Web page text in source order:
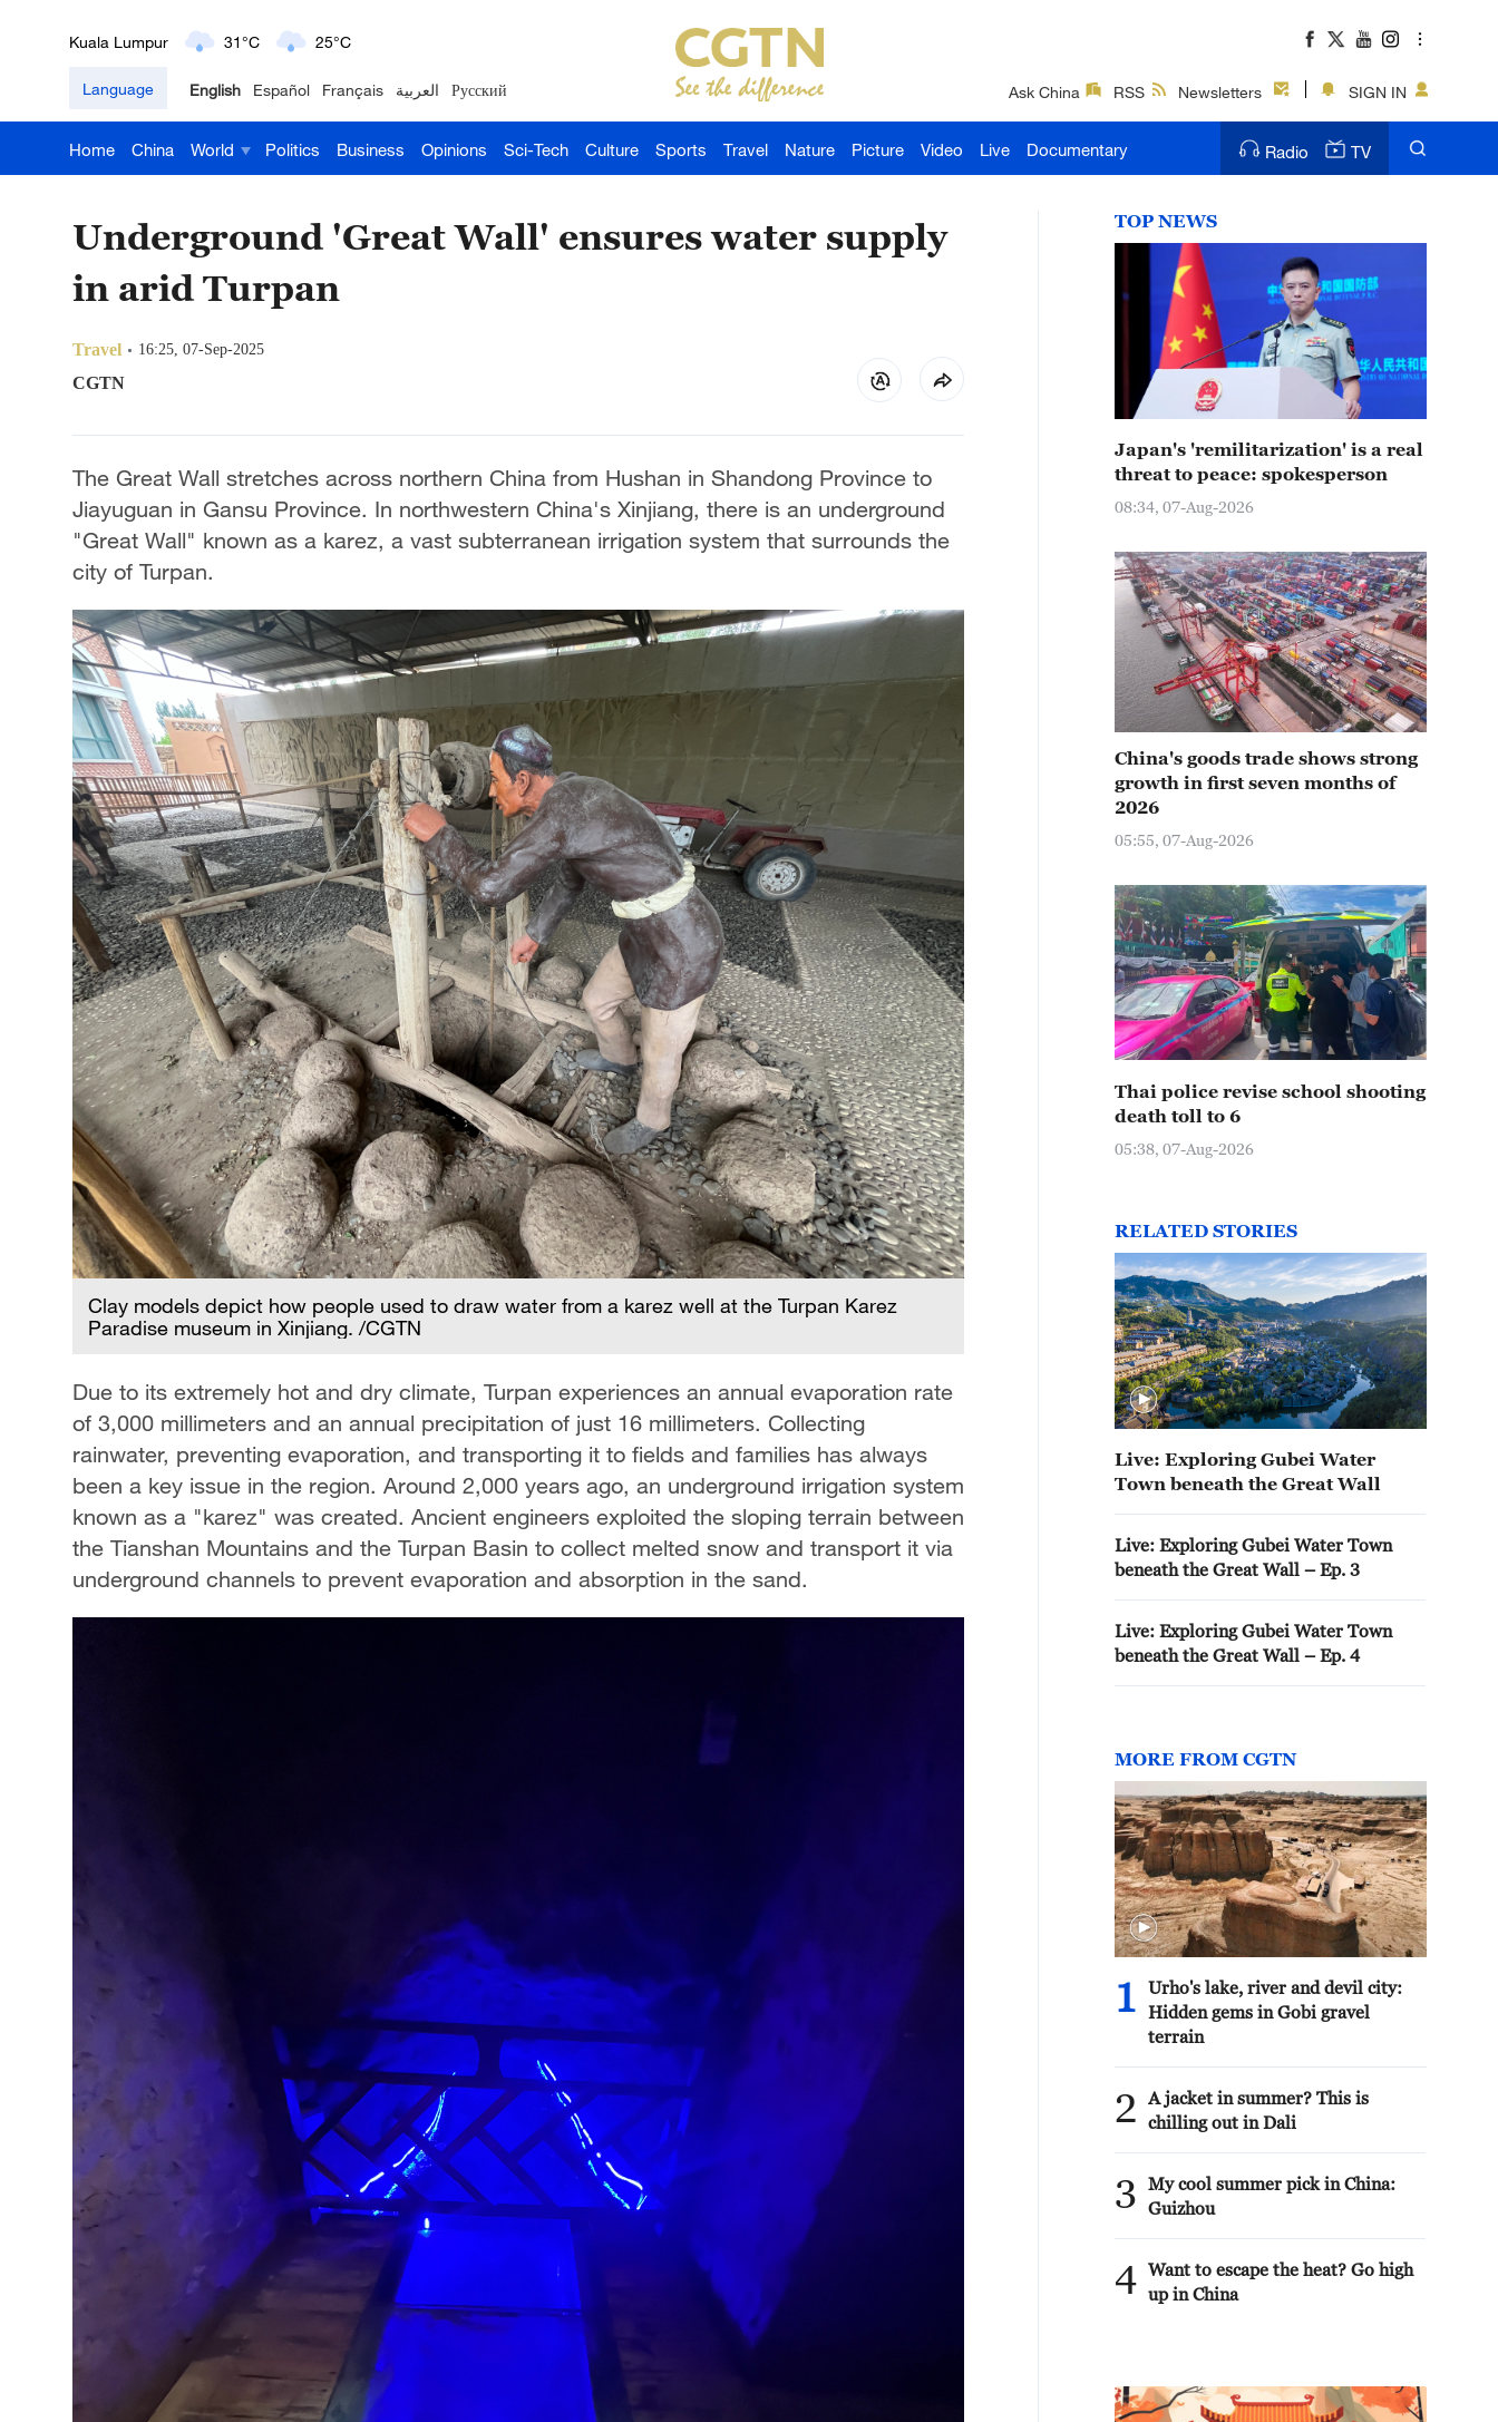
London 18°C 9°C
Nairobi 22°C 15°C
Bengaluru 35°C 22°C
Hyderabad
Sydney 23°C 16°C
Singapore 30°C 25°C
Language English Español Français العربية Русский Ask China RSS Newsletters SIGN IN
Home China World Politics Business Opinions Sci-Tech Culture Sports Travel Nature Picture Video Live Documentary Radio TV
Underground 'Great Wall' ensures water supply
in arid Turpan
Travel 16:25, 07-Sep-2025
CGTN
The Great Wall stretches across northern China from Hushan in Shandong Province to
Jiayuguan in Gansu Province. In northwestern China's Xinjiang, there is an underground
"Great Wall" known as a karez, a vast subterranean irrigation system that surrounds the
city of Turpan.
Clay models depict how people used to draw water from a karez well at the Turpan Karez
Paradise museum in Xinjiang. /CGTN
Due to its extremely hot and dry climate, Turpan experiences an annual evaporation rate
of 3,000 millimeters and an annual precipitation of just 16 millimeters. Collecting
rainwater, preventing evaporation, and transporting it to fields and families has always
been a key issue in the region. Around 2,000 years ago, an underground irrigation system
known as a "karez" was created. Ancient engineers exploited the sloping terrain between
the Tianshan Mountains and the Turpan Basin to collect melted snow and transport it via
underground channels to prevent evaporation and absorption in the sand.
TOP NEWS
Japan's 'remilitarization' is a real
threat to peace: spokesperson
08:34, 07-Aug-2026
China's goods trade shows strong
growth in first seven months of
2026
05:55, 07-Aug-2026
Thai police revise school shooting
death toll to 6
05:38, 07-Aug-2026
RELATED STORIES
Live: Exploring Gubei Water
Town beneath the Great Wall
Live: Exploring Gubei Water Town
beneath the Great Wall – Ep. 3
Live: Exploring Gubei Water Town
beneath the Great Wall – Ep. 4
MORE FROM CGTN
1
Urho's lake, river and devil city:
Hidden gems in Gobi gravel
terrain
2
A jacket in summer? This is
chilling out in Dali
3
My cool summer pick in China:
Guizhou
4 Want to escape the heat? Go high
up in China